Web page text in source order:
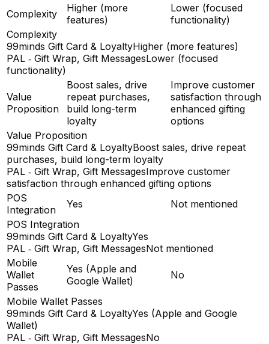
Complexity
Higher (more
features)
Lower (focused
functionality)
Complexity
99minds Gift Card & LoyaltyHigher (more features)
PAL ‑ Gift Wrap, Gift MessagesLower (focused
functionality)
Value
Proposition
Boost sales, drive
repeat purchases,
build long-term
loyalty
Improve customer
satisfaction through
enhanced gifting
options
Value Proposition
99minds Gift Card & LoyaltyBoost sales, drive repeat
purchases, build long-term loyalty
PAL ‑ Gift Wrap, Gift MessagesImprove customer
satisfaction through enhanced gifting options
POS
Integration
Yes
Not mentioned
POS Integration
99minds Gift Card & LoyaltyYes
PAL ‑ Gift Wrap, Gift MessagesNot mentioned
Mobile
Wallet
Passes
Yes (Apple and
Google Wallet)
No
Mobile Wallet Passes
99minds Gift Card & LoyaltyYes (Apple and Google
Wallet)
PAL ‑ Gift Wrap, Gift MessagesNo